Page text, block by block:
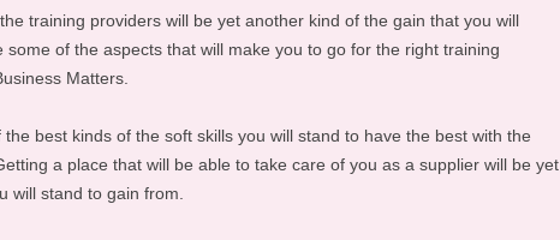
training providers will be yet another kind of the gain that you will
some of the aspects that will make you to go for the right training
Matters.
best kinds of the soft skills you will stand to have the best with the
a place that will be able to take care of you as a supplier will be yet
will stand to gain from.